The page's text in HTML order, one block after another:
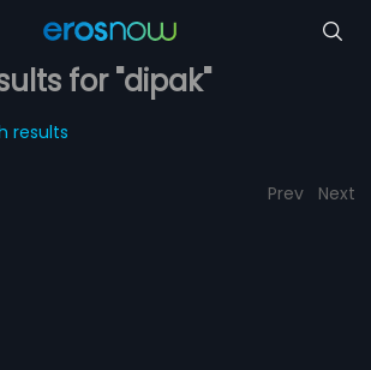
for "dipak"
results
Prev Next